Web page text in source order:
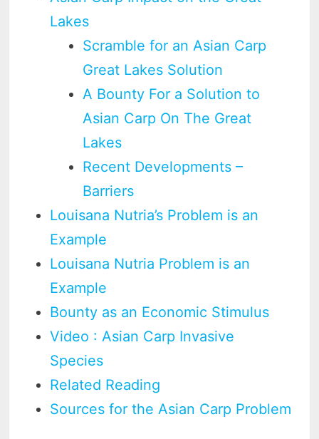
Lakes
Scramble for an Asian Carp
Great Lakes Solution
A Bounty For a Solution to
Asian Carp On The Great
Lakes
Recent Developments –
Barriers
Louisana Nutria’s Problem is an
Example
Louisana Nutria Problem is an
Example
Bounty as an Economic Stimulus
Video : Asian Carp Invasive
Species
Related Reading
Sources for the Asian Carp Problem